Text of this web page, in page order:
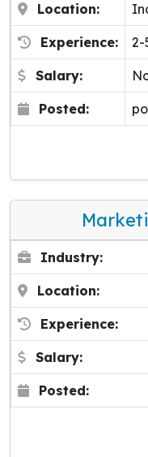
Location:
Experience: 2-
Salary:
Posted:
Industry:
Location:
Experience:
Salary:
Posted: